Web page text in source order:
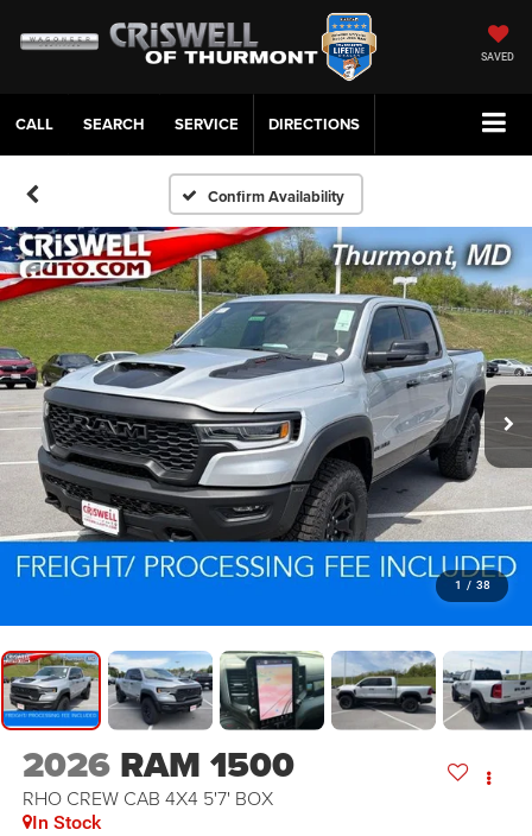
SAVED
CALL SERVICE DIRECTIONS
Confirm Availability
1 / 38
2026 RAM 1500
RHO CREW CAB 4X4 5'7' BOX
In Stock